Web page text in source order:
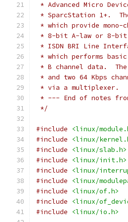
* Advanced Micro
* SparcStation 1+.
* which provide
* 8-bit A-law or 8-bit
* ISDN BRI Line
* which performs basic
* B channel data.
* and two 64 Kbps
* via a multiplexer.
* --- End of notes
*/
#include
<linux/
#include
<linux/
#include
<linux/slab.h>
#include
<linux/init.h>
#include
<linux/
#include
<linux/
#include
<linux/of.h>
#include
<linux/
#include
<linux/io.h>